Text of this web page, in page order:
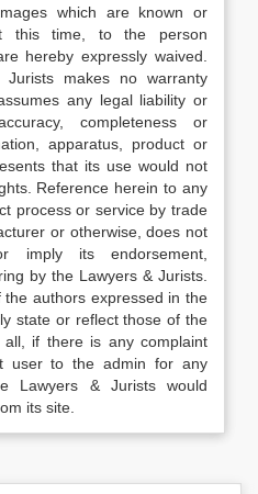
which are known or
this time, to the person
hereby expressly waived.
makes no warranty
any legal liability or
completeness or
apparatus, product or
that its use would not
Reference herein to any
process or service by trade
or otherwise, does not
imply its endorsement,
by the Lawyers & Jurists.
authors expressed in the
state or reflect those of the
all, if there is any complaint
user to the admin for any
Lawyers & Jurists would
its site.